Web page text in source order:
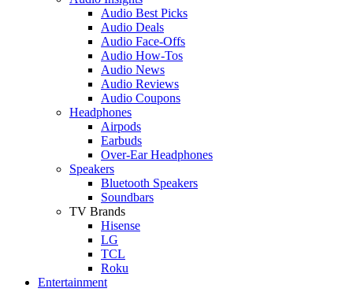
Audio Best Picks
Audio Deals
Audio Face-Offs
Audio How-Tos
Audio News
Audio Reviews
Audio Coupons
Headphones
Airpods
Earbuds
Over-Ear Headphones
Speakers
Bluetooth Speakers
Soundbars
TV Brands
Hisense
LG
TCL
Roku
Entertainment